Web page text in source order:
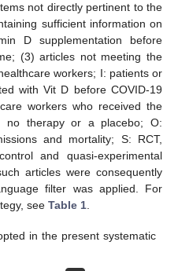
not directly pertinent to the
sufficient information on
D supplementation before
(3) articles not meeting the
workers; I: patients or
with Vit D before COVID-19
workers who received the
no therapy or a placebo; O:
and mortality; S: RCT,
and quasi-experimental
articles were consequently
filter was applied. For
see Table 1.
in the present systematic